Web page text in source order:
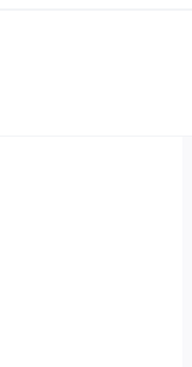
for Ducati